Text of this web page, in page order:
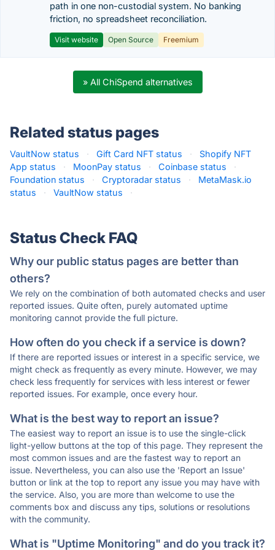
path in one non-custodial system. No banking
friction, no spreadsheet reconciliation.
Visit website Open Source Freemium
» All ChiSpend alternatives
Related status pages
VaultNow status · Gift Card NFT status ·
Shopify NFT
App status
· MoonPay status · Coinbase status
·
Foundation status
· Cryptoradar status ·
MetaMask.io
status
· VaultNow status ·
Status Check FAQ
Why our public status pages are better than
others?
We rely on the combination of both automated checks and user
reported issues. Quite often, purely automated uptime
monitoring cannot provide the full picture.
How often do you check if a service is down?
If there are reported issues or interest in a specific service, we
might check as frequently as every minute. However, we may
check less frequently for services with less interest or fewer
reported issues. For example, once every hour.
What is the best way to report an issue?
The easiest way to report an issue is to use the single-click
light-yellow buttons at the top of this page. They represent the
most common issues and are the fastest way to report an
issue. Nevertheless, you can also use the 'Report an Issue'
button or link at the top to report any issue you may have with
the service. Also, you are more than welcome to use the
comments box and discuss any tips, solutions or resolutions
with the community.
What is "Uptime Monitoring" and do you track it?